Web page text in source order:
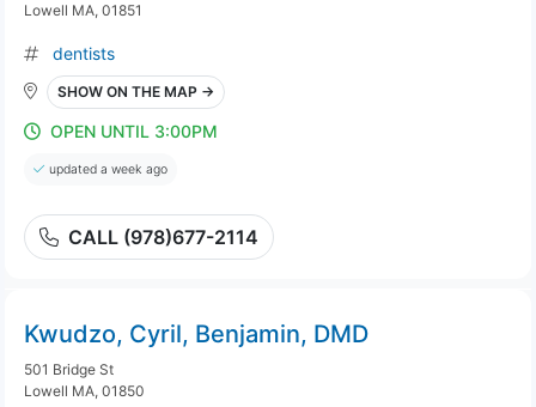
Lowell MA, 01851
dentists
SHOW ON THE MAP →
OPEN UNTIL 3:00PM
updated a week ago
CALL (978)677-2114
Kwudzo, Cyril, Benjamin, DMD
501 Bridge St
Lowell MA, 01850